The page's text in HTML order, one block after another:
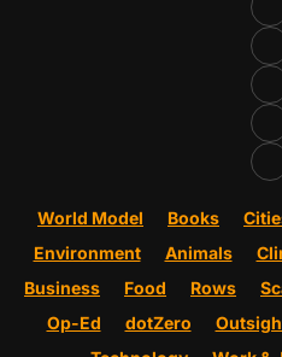
World Model Books
Environment
Animals
Business
Food Rows
Op-Ed
dotZero